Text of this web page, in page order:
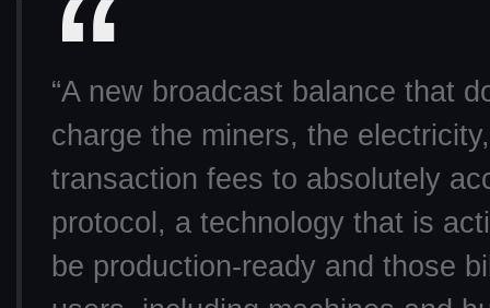
“A new broadcast balance that
charge the miners, the
transaction fees to absolutely
protocol, a technology that is
be production-ready and those